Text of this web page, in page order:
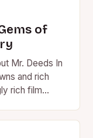
of
Mr. Deeds In
and rich
rich film